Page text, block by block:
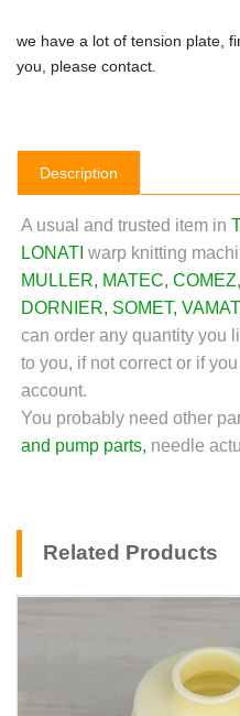
we have a lot of tension plate,
you, please contact.
Description
A usual and trusted item in
LONATI warp knitting
MULLER, MATEC, COMEZ,
DORNIER, SOMET,
can order any quantity you
to you, if not correct or if
account.
You probably need other
and pump parts, needle
Related Products